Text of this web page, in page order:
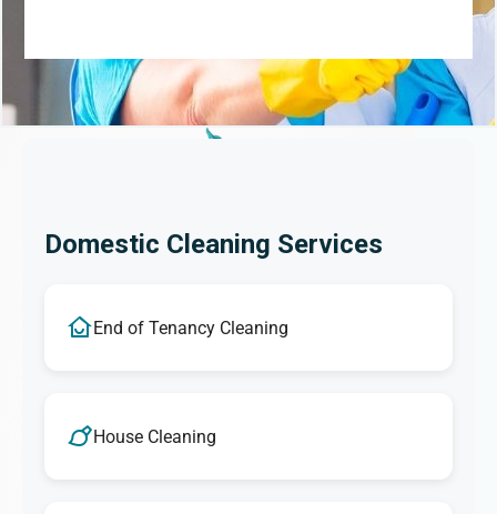
Domestic Cleaning Services
End of Tenancy Cleaning
House Cleaning